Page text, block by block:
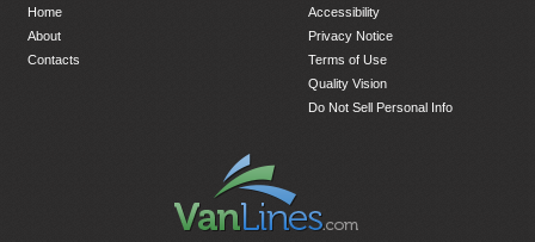
Home
About
Contacts
Accessibility
Privacy Notice
Terms of Use
Quality Vision
Do Not Sell Personal Info